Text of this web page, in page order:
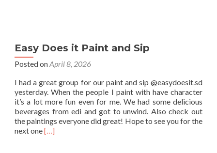
Easy Does it Paint and Sip
Posted onApril 8, 2026
I had a great group for our paint and sip @easydoesit.sd
yesterday. When the people I paint with have character
it’s a lot more fun even for me. We had some delicious
beverages from edi and got to unwind. Also check out
the paintings everyone did great! Hope to see you for the
next oneRead
[…]